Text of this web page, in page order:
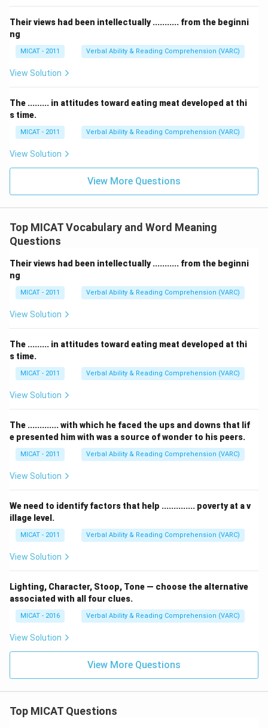
Their views had been intellectually ........... from the beginni
ng
MICAT - 2011 Verbal Ability & Reading Comprehension (VARC)
View Solution
The ......... in attitudes toward eating meat developed at thi
s time.
MICAT - 2011 Verbal Ability & Reading Comprehension (VARC)
View Solution
View More Questions
Top MICAT Vocabulary and Word Meaning
Questions
Their views had been intellectually ........... from the beginni
ng
MICAT - 2011 Verbal Ability & Reading Comprehension (VARC)
View Solution
The ......... in attitudes toward eating meat developed at thi
s time.
MICAT - 2011 Verbal Ability & Reading Comprehension (VARC)
View Solution
The ............. with which he faced the ups and downs that lif
e presented him with was a source of wonder to his peers.
MICAT - 2011 Verbal Ability & Reading Comprehension (VARC)
View Solution
We need to identify factors that help .............. poverty at a v
illage level.
MICAT - 2011 Verbal Ability & Reading Comprehension (VARC)
View Solution
Lighting, Character, Stoop, Tone — choose the alternative
associated with all four clues.
MICAT - 2016 Verbal Ability & Reading Comprehension (VARC)
View Solution
View More Questions
Top MICAT Questions